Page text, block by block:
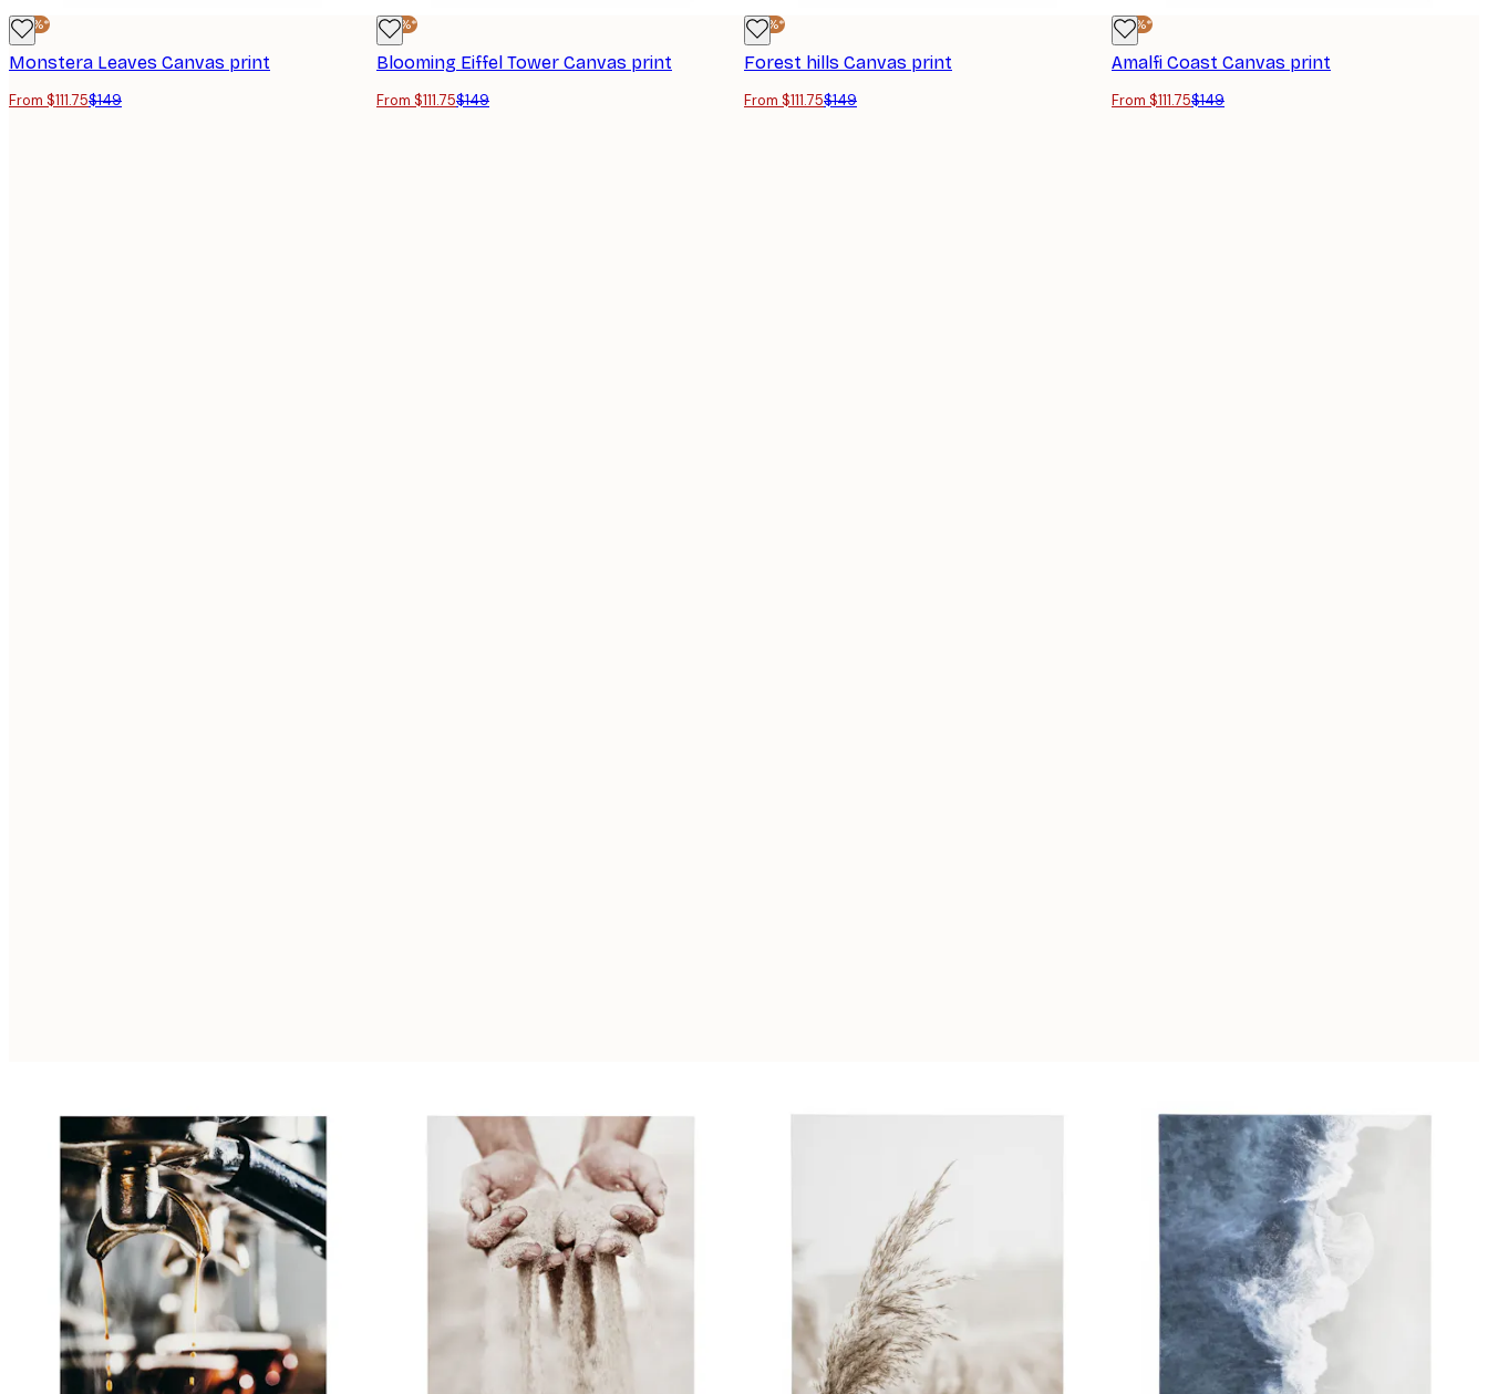
-25%*
Monstera Leaves Canvas print
From $111.75$149
-25%*
Blooming Eiffel Tower Canvas print
From $111.75$149
-25%*
Forest hills Canvas print
From $111.75$149
-25%*
Amalfi Coast Canvas print
From $111.75$149